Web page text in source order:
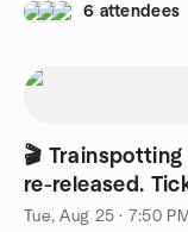
6 attendees
🎬
re-released.
Tue, Aug 25 · 7:50